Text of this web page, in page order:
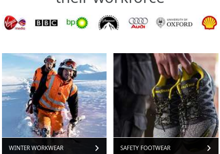
WINTER WORKWEAR SAFETY FOOTWEAR